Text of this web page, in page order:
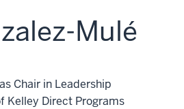
Mulé
Chair in Leadership
Kelley Direct Programs